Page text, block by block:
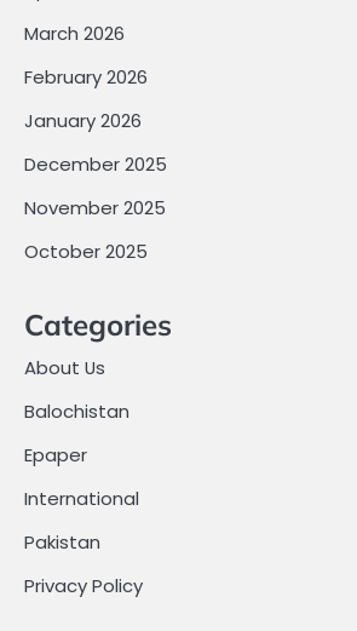
March 2026
February 2026
January 2026
December 2025
November 2025
October 2025
Categories
About Us
Balochistan
Epaper
International
Pakistan
Privacy Policy